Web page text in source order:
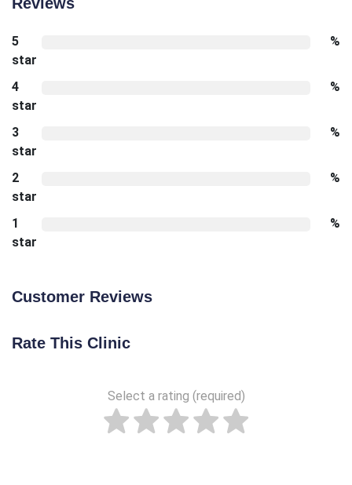
5
star
%
4
star
%
3
star
%
2
star
%
1
star
%
Customer Reviews
Rate This Clinic
Select a rating (required)